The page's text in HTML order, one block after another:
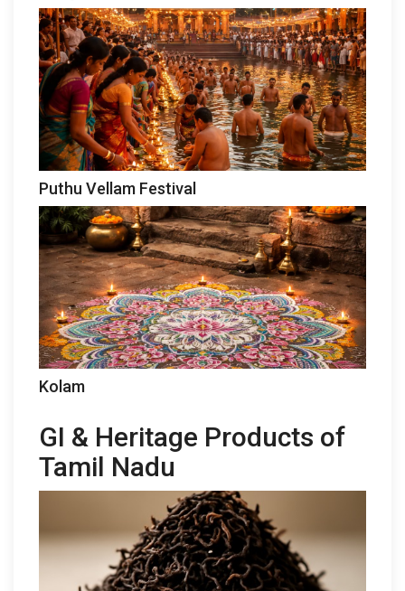
Puthu Vellam Festival
Kolam
GI & Heritage Products of
Tamil Nadu